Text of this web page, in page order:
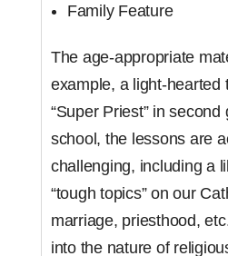
Family Feature
The age-appropriate
example, a light-hearted
“Super Priest” in second
school, the lessons are
challenging, including a
“tough topics” on our
marriage, priesthood,
into the nature of